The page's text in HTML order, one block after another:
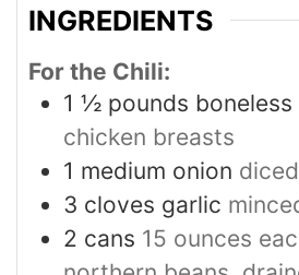
INGREDIENTS
For the Chili:
1 ½ pounds boneless
chicken breasts
1 medium onion diced
3 cloves garlic
2 cans 15 ounces